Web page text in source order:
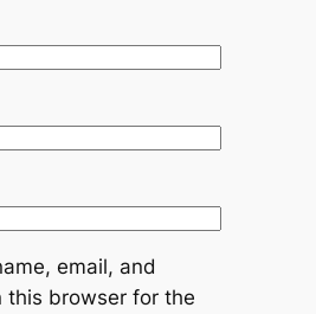
email, and
this browser for the